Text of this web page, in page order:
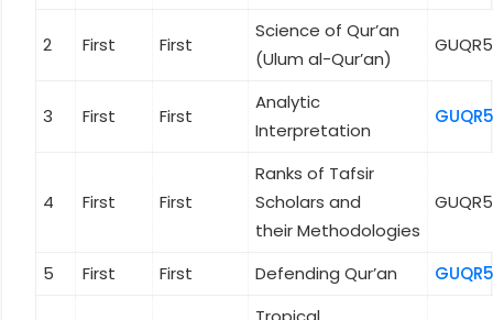
2 First First
Science of Qur’an
(Ulum al-Qur’an)
3 First First
Analytic
Interpretation
4 First First
Ranks of Tafsir
Scholars and
their Methodologies
5 First First Defending Qur’an